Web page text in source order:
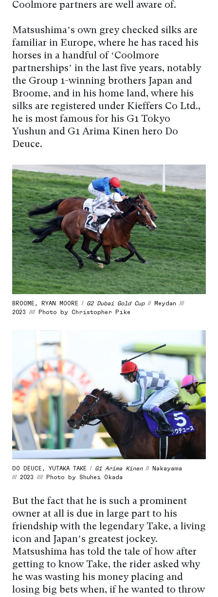
Coolmore partners are well aware of.
Matsushima’s own grey checked silks are
familiar in Europe, where he has raced his
horses in a handful of ‘Coolmore
partnerships’ in the last five years, notably
the Group 1-winning brothers Japan and
Broome, and in his home land, where his
silks are registered under Kieffers Co Ltd.,
he is most famous for his G1 Tokyo
Yushun and G1 Arima Kinen hero Do
Deuce.
BROOME, RYAN MOORE / G2 Dubai Gold Cup// Meydan ///
2023 //// Photo by Christopher Pike
DO DEUCE, YUTAKA TAKE / G1 Arima Kinen// Nakayama
/// 2023 //// Photo by Shuhei Okada
But the fact that he is such a prominent
owner at all is due in large part to his
friendship with the legendary Take, a living
icon and Japan’s greatest jockey.
Matsushima has told the tale of how after
getting to know Take, the rider asked why
he was wasting his money placing and
losing big bets when, if he wanted to throw